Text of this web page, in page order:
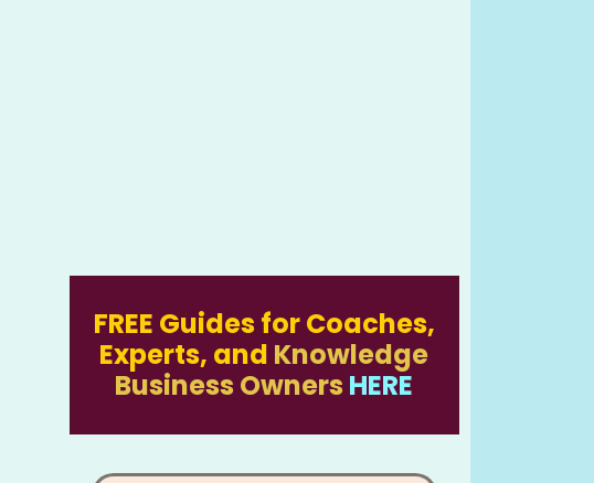
FREE Guides for Coaches,
Experts, and Knowledge
Business Owners HERE